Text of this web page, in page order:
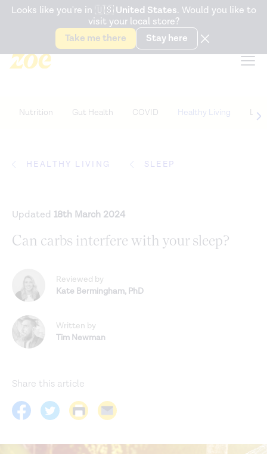
Accessibility Statement
Snack better. Try the newGut Health Bar.
Looks like you're in 🇺🇸 United States. Would you like to
visit your local store?
Take me there
Stay here
Nutrition Gut Health COVID Healthy Living Life
HEALTHY LIVING SLEEP
Updated 18th March 2024
Can carbs interfere with your sleep?
Written by
Tim Newman
Reviewed by
Kate Bermingham, PhD
Share this article